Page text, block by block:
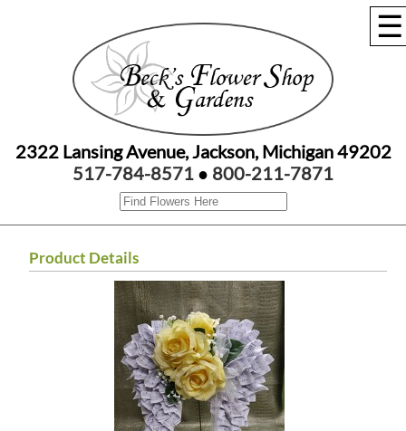
☰
2322 Lansing Avenue, Jackson, Michigan 49202
517-784-8571 ● 800-211-7871
Product Details